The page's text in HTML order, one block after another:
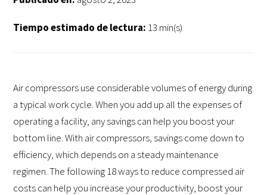
Tiempo estimado de lectura: 13 min(s)
Air compressors use considerable volumes of energy during
a typical work cycle. When you add up all the expenses of
operating a facility, any savings can help you boost your
bottom line. With air compressors, savings come down to
efficiency, which depends on a steady maintenance
regimen. The following 18 ways to reduce compressed air
costs can help you increase your productivity, boost your